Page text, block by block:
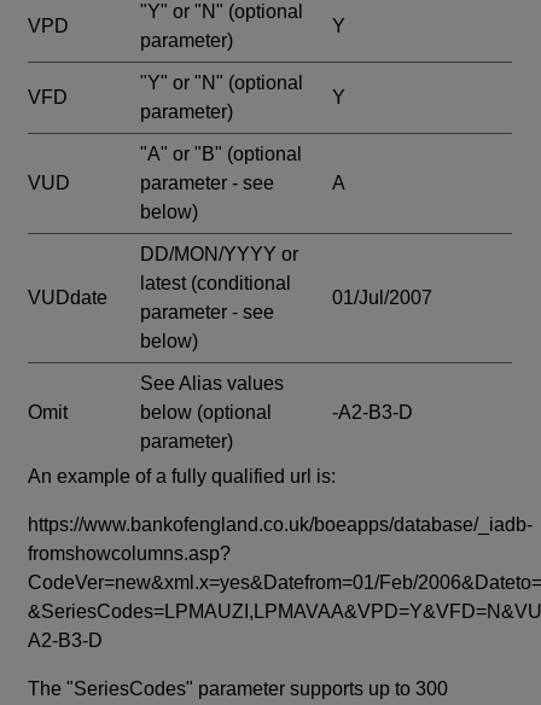
VPD
"Y" or "N" (optional
parameter)
Y
VFD
"Y" or "N" (optional
parameter)
Y
VUD
"A" or "B" (optional
parameter - see
below)
A
VUDdate
DD/MON/YYYY or
latest (conditional
parameter - see
below)
01/Jul/2007
Omit
See Alias values
below (optional
parameter)
-A2-B3-D
An example of a fully qualified url is:
https://www.bankofengland.co.uk/boeapps/database/_iadb-
fromshowcolumns.asp?
CodeVer=new&xml.x=yes&Datefrom=01/Feb/
A2-B3-D
The "SeriesCodes" parameter supports up to 300